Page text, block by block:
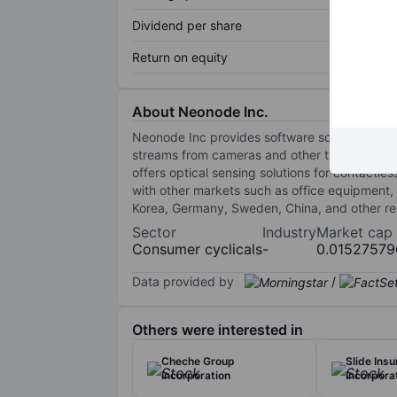
Dividend per share
Return on equity
About Neonode Inc.
Neonode Inc provides software solutions
streams from cameras and other types of
offers optical sensing solutions for
with other markets such as office
Korea, Germany, Sweden, China, and other
Sector
Consumer cyclicals
Industry
-
Market cap
Data provided by /
Others were interested in
Cheche Group
Incorporation
Slide